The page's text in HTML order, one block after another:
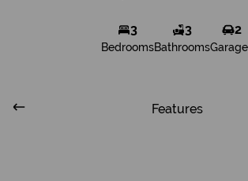
3
Bedrooms
3
Bathrooms
2
Features